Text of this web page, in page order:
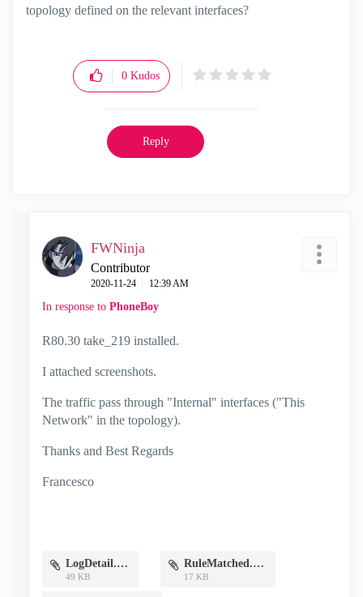
topology defined on the relevant interfaces?
0 Kudos
Reply
FWNinja
Contributor
‎2020-11-24 12:39 AM
In response to PhoneBoy
R80.30 take_219 installed.
I attached screenshots.
The traffic pass through "Internal" interfaces ("This
Network" in the topology).
Thanks and Best Regards
Francesco
LogDetail.PNG
49 KB
RuleMatched.PNG
17 KB